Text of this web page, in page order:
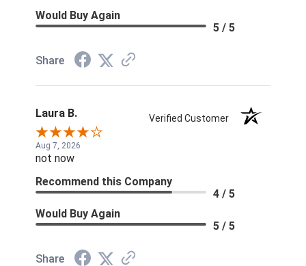
Would Buy Again
5 / 5
Share
Laura B. Verified Customer
Aug 7, 2026
not now
Recommend this Company
4 / 5
Would Buy Again
5 / 5
Share